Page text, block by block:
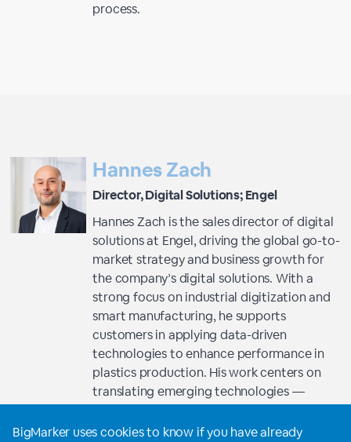
process.
Hannes Zach
Director, Digital Solutions; Engel
Hannes Zach is the sales director of digital
solutions at Engel, driving the global go-to-
market strategy and business growth for
the company’s digital solutions. With a
strong focus on industrial digitization and
smart manufacturing, he supports
customers in applying data-driven
technologies to enhance performance in
plastics production. His work centers on
translating emerging technologies —
practical, high-impact applications for
BigMarker uses cookies to know if you have already